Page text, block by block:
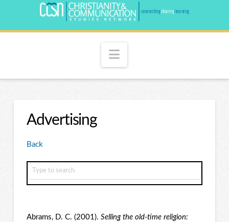
Navigation
Advertising
Back
Abrams, D. C. (2001). Selling the old-time religion: